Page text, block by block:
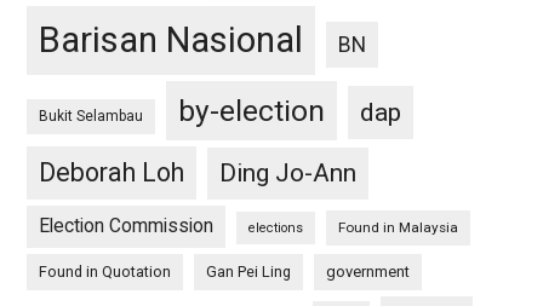
Barisan Nasional BN
Bukit Selambau by-election
dap
Deborah Loh
Ding Jo-Ann
Election Commission elections Found in Malaysia
Found in Quotation Gan Pei Ling government